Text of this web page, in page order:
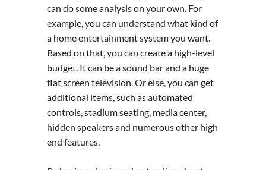
can do some analysis on your own. For
example, you can understand what kind of
a home entertainment system you want.
Based on that, you can create a high-level
budget. It can be a sound bar and a huge
flat screen television. Or else, you can get
additional items, such as automated
controls, stadium seating, media center,
hidden speakers and numerous other high
end features.